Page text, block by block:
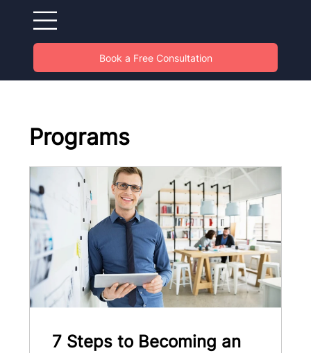
Book a Free Consultation
Programs
7 Steps to Becoming an